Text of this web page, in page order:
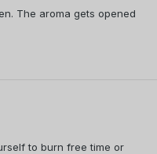
The aroma gets opened
to burn free time or